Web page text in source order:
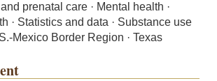
prenatal care · Mental health ·
· Statistics and data · Substance use
Mexico Border Region · Texas